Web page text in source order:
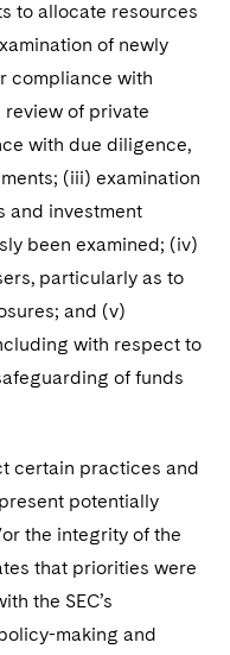
and Inquiries
to allocate resources
of newly
compliance with
of private
with due diligence,
(iii) examination
and investment
been examined; (iv)
particularly as to
and (v)
with respect to
of funds
certain practices and
potentially
the integrity of the
that priorities were
the SEC’s
making and